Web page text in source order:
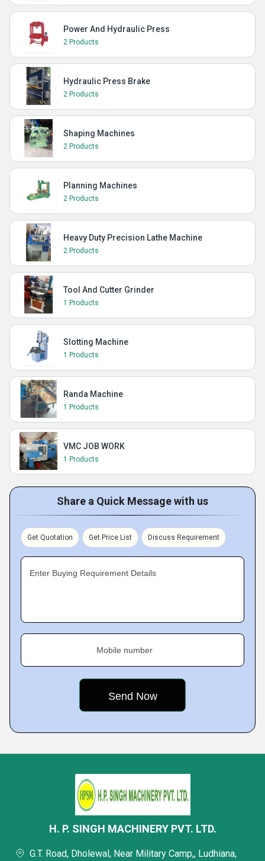
Power And Hydraulic Press
2 Products
Hydraulic Press Brake
2 Products
Shaping Machines
2 Products
Planning Machines
2 Products
Heavy Duty Precision Lathe Machine
2 Products
Tool And Cutter Grinder
1 Products
Slotting Machine
1 Products
Randa Machine
1 Products
VMC JOB WORK
1 Products
Share a Quick Message with us
Get Quotation Get Price List Discuss Requirement
Enter Buying Requirement Details
Mobile number
H. P. SINGH MACHINERY PVT. LTD.
G.T. Road, Dholewal, Near Military Camp,, Ludhiana,